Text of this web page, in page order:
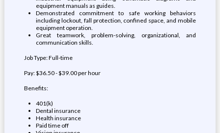
equipment manuals as guides.
Demonstrated commitment to safe working behaviors
including lockout, fall protection, confined space, and mobile
equipment operation.
Great teamwork, problem-solving, organizational, and
communication skills.
Job Type: Full-time
Pay: $36.50 - $39.00 per hour
Benefits:
401(k)
Dental insurance
Health insurance
Paid time off